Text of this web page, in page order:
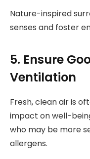
Nature-inspired
senses and foster
5. Ensure
Ventilation
Fresh, clean air is
impact on well-
who may be more
allergens.